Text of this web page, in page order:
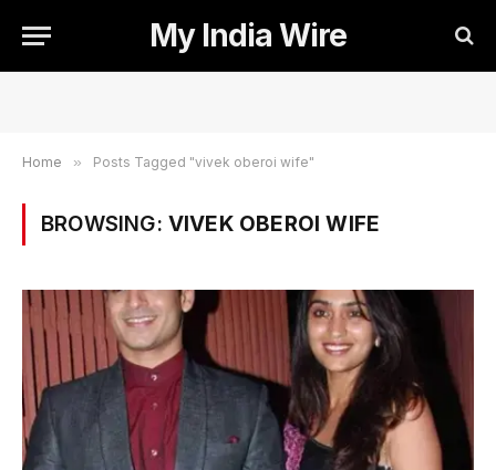
My India Wire
Home » Posts Tagged "vivek oberoi wife"
BROWSING: VIVEK OBEROI WIFE